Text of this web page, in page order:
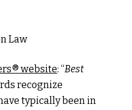
Law
website: “Best
recognize
typically been in